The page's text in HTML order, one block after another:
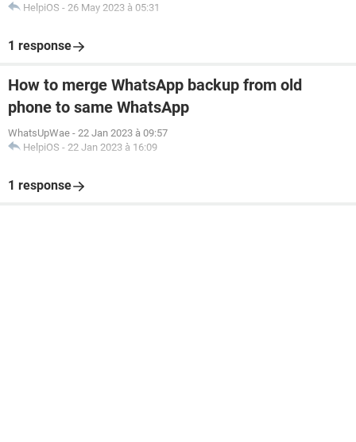
HelpiOS - 26 May 2023 à 05:31
1 response
How to merge WhatsApp backup from old
phone to same WhatsApp
WhatsUpWae - 22 Jan 2023 à 09:57
HelpiOS - 22 Jan 2023 à 16:09
1 response